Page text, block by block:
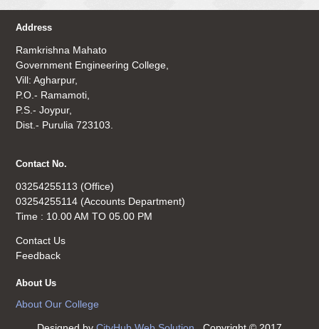
Address
Ramkrishna Mahato
Government Engineering College,
Vill: Agharpur,
P.O.- Ramamoti,
P.S.- Joypur,
Dist.- Purulia 723103.
Contact No.
03254255113 (Office)
03254255114 (Accounts Department)
Time : 10.00 AM TO 05.00 PM
Contact Us
Feedback
About Us
About Our College